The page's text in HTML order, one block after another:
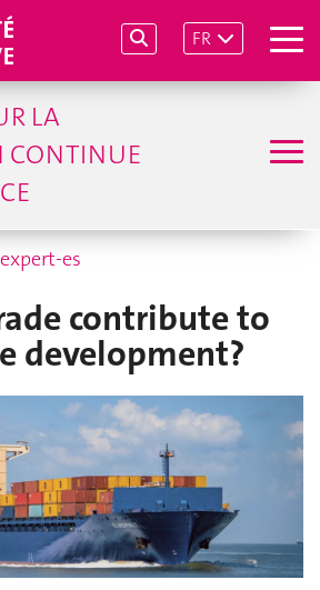
FR
LA
CONTINUE
es
contribute to
development?